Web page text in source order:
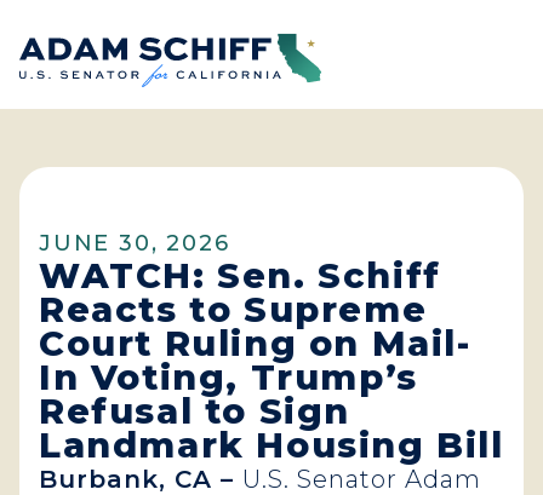
Home
JUNE 30, 2026
WATCH: Sen. Schiff
Reacts to Supreme
Court Ruling on Mail-
In Voting, Trump’s
Refusal to Sign
Landmark Housing Bill
Burbank, CA – U.S. Senator Adam